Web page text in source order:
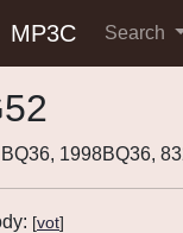
MP3C Search
1998BQ36,
[vot]